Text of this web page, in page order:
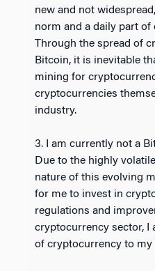
new and not
norm and a daily part of
Through the spread of
Bitcoin, it is inevitable
mining for
cryptocurrencies
industry.
3. I am currently not a
Due to the highly
nature of this evolving
for me to invest in
regulations and
cryptocurrency sector, I
of cryptocurrency to my